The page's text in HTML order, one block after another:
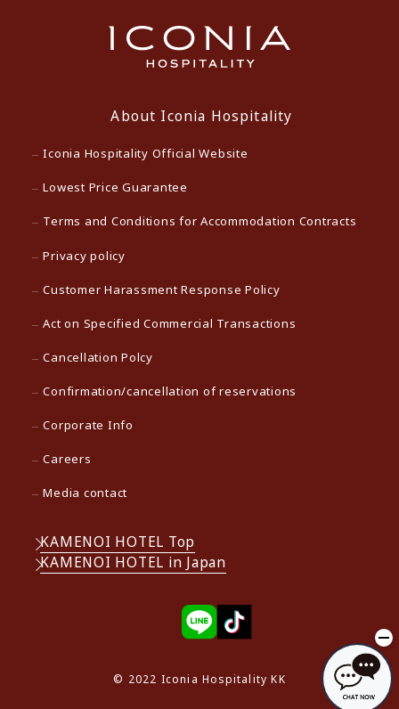
About Iconia Hospitality
Iconia Hospitality Official Website
Lowest Price Guarantee
Terms and Conditions for Accommodation Contracts
Privacy policy
Customer Harassment Response Policy
Act on Specified Commercial Transactions
Cancellation Polcy
Confirmation/cancellation of reservations
Corporate Info
Careers
Media contact
KAMENOI HOTEL Top
KAMENOI HOTEL in Japan
© 2022 Iconia Hospitality KK